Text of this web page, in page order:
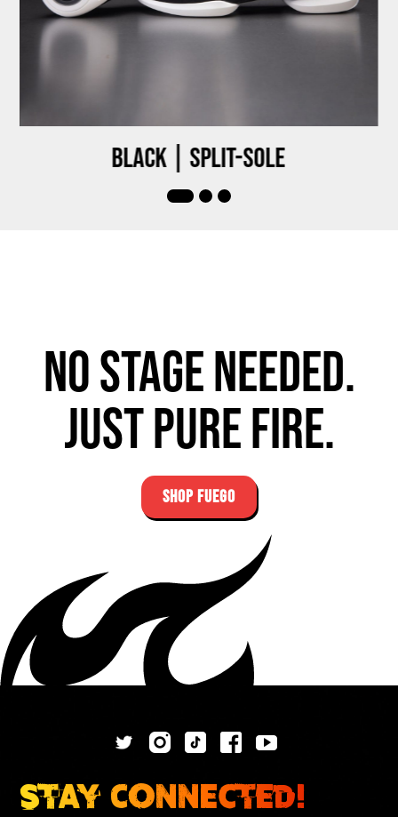
Black | Split-sole
No stage needed.
Just pure fire.
SHOP FUEGO
Stay Connected!